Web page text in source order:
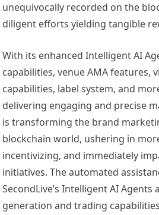
unequivocally recorded on the
diligent efforts yielding tangible
With its enhanced Intelligent AI
capabilities, venue AMA features,
capabilities, label system, and
delivering engaging and precise
is transforming the brand
blockchain world, ushering in
incentivizing, and immediately
initiatives. The automated
SecondLive’s Intelligent AI
generation and trading